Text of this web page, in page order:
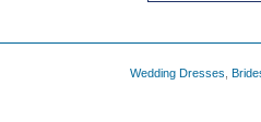
Wedding Dresses